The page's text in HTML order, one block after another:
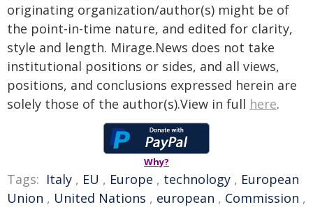
originating organization/author(s) might be of
the point-in-time nature, and edited for clarity,
style and length. Mirage.News does not take
institutional positions or sides, and all views,
positions, and conclusions expressed herein are
solely those of the author(s).View in full here.
Why?
Tags: Italy , EU , Europe , technology , European
Union , United Nations , european , Commission ,